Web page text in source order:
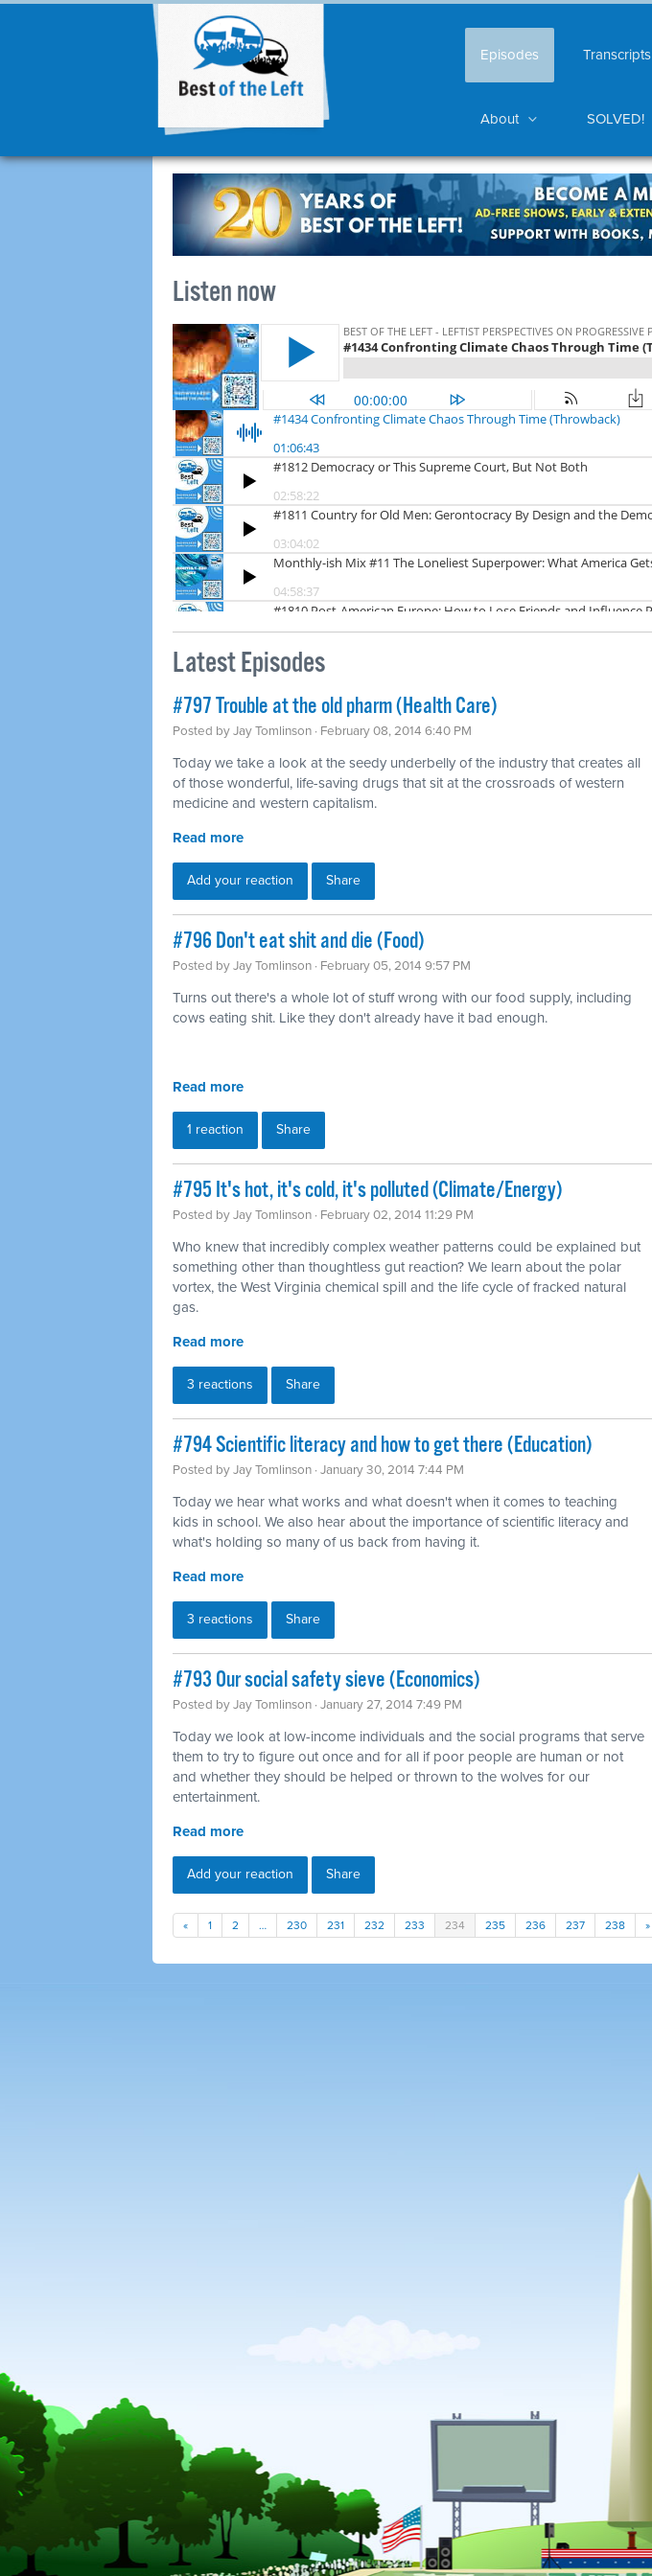
Episodes Transcripts
About SOLVED!
Listen now
Latest Episodes
#797 Trouble at the old pharm (Health Care)
Posted byJay Tomlinson · February 08, 2014 6:40 PM
Today we take a look at the seedy underbelly of the industry that creates all
of those wonderful, life-saving drugs that sit at the crossroads of western
medicine and western capitalism.
Read more
Add your reaction Share
#796 Don't eat shit and die (Food)
Posted byJay Tomlinson · February 05, 2014 9:57 PM
Turns out there's a whole lot of stuff wrong with our food supply, including
cows eating shit. Like they don't already have it bad enough.
Read more
1 reaction Share
#795 It's hot, it's cold, it's polluted (Climate/Energy)
Posted byJay Tomlinson · February 02, 2014 11:29 PM
Who knew that incredibly complex weather patterns could be explained but
something other than thoughtless gut reaction? We learn about the polar
vortex, the West Virginia chemical spill and the life cycle of fracked natural
gas.
Read more
3 reactions Share
#794 Scientific literacy and how to get there (Education)
Posted byJay Tomlinson · January 30, 2014 7:44 PM
Today we hear what works and what doesn't when it comes to teaching
kids in school. We also hear about the importance of scientific literacy and
what's holding so many of us back from having it.
Read more
3 reactions Share
#793 Our social safety sieve (Economics)
Posted byJay Tomlinson · January 27, 2014 7:49 PM
Today we look at low-income individuals and the social programs that serve
them to try to figure out once and for all if poor people are human or not
and whether they should be helped or thrown to the wolves for our
entertainment.
Read more
Add your reaction Share
« 1 2 … 230 231 232 233 234 235 236 237 238 »